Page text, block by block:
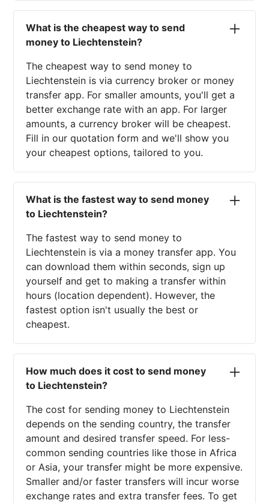
What is the cheapest way to send
money to Liechtenstein?
The cheapest way to send money to
Liechtenstein is via currency broker or money
transfer app. For smaller amounts, you'll get a
better exchange rate with an app. For larger
amounts, a currency broker will be cheapest.
Fill in our quotation form and we'll show you
your cheapest options, tailored to you.
What is the fastest way to send money
to Liechtenstein?
The fastest way to send money to
Liechtenstein is via a money transfer app. You
can download them within seconds, sign up
yourself and get to making a transfer within
hours (location dependent). However, the
fastest option isn't usually the best or
cheapest.
How much does it cost to send money
to Liechtenstein?
The cost for sending money to Liechtenstein
depends on the sending country, the transfer
amount and desired transfer speed. For less-
common sending countries like those in Africa
or Asia, your transfer might be more expensive.
Smaller and/or faster transfers will incur worse
exchange rates and extra transfer fees. To get